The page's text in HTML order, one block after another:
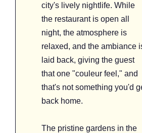
city's lively nightlife. While
the restaurant is open all
night, the atmosphere is
relaxed, and the ambiance
laid back, giving the guest
that one "couleur feel," and
that's not something you'd
back home.
The pristine gardens in the